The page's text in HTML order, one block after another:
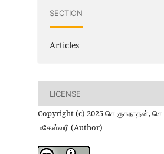
SECTION
Articles
LICENSE
Copyright (c) 2025 செ குகநாதன், செ
மகேஸ்வரி (Author)